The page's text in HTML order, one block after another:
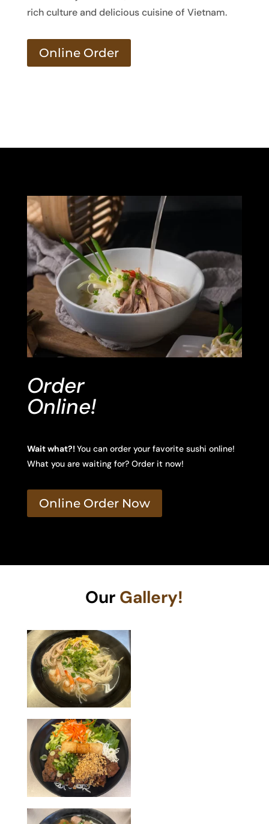
rich culture and delicious cuisine of Vietnam.
Online Order
Order
Online!
Wait what?!You can order your favorite sushi online!
What you are waiting for? Order it now!
Online Order Now
Our Gallery!